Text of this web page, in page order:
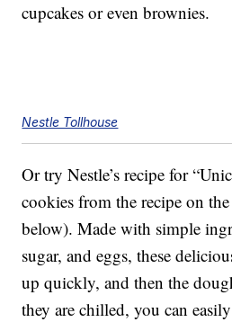
cupcakes or even brownies.
Nestle Tollhouse
Or try Nestle’s recipe for
cookies from the recipe on
below). Made with simple
sugar, and eggs, these
up quickly, and then the
they are chilled, you can